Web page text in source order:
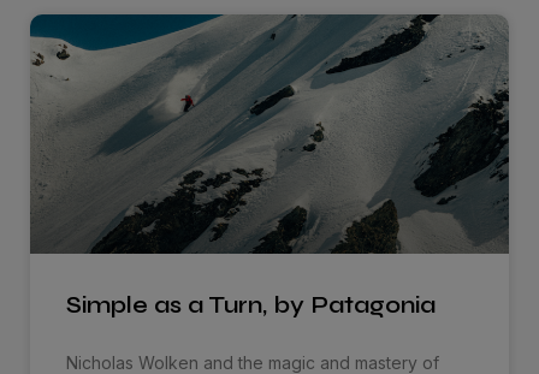
Simple as a Turn, by Patagonia
Nicholas Wolken and the magic and mastery of